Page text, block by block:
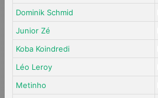
Dominik Schmid
Junior Zé
Koba Koindredi
Léo Leroy
Metinho